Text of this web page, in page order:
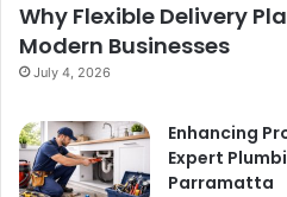
Why Flexible Delivery
Modern Businesses
July 4, 2026
Enhancing
Expert
Parramatta